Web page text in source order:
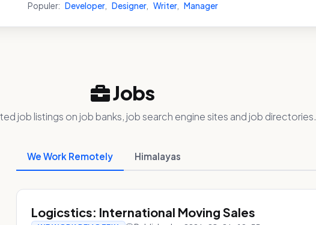
Populer: Developer, Designer, Writer, Manager
Jobs
job listings on job banks, job search engine sites and job directories.
We Work Remotely Himalayas
Logicstics: International Moving Sales